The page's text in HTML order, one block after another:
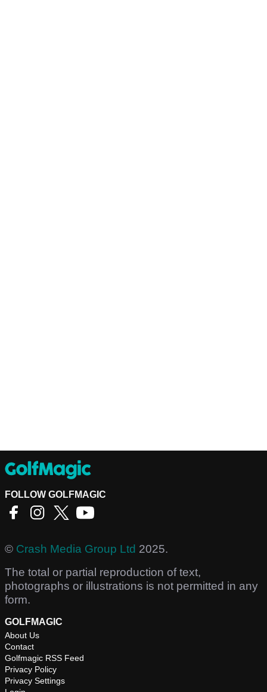
FOLLOW GOLFMAGIC
© Crash Media Group Ltd 2025.
The total or partial reproduction of text,
photographs or illustrations is not permitted in any
form.
GOLFMAGIC
About Us
Contact
Golfmagic RSS Feed
Privacy Policy
Privacy Settings